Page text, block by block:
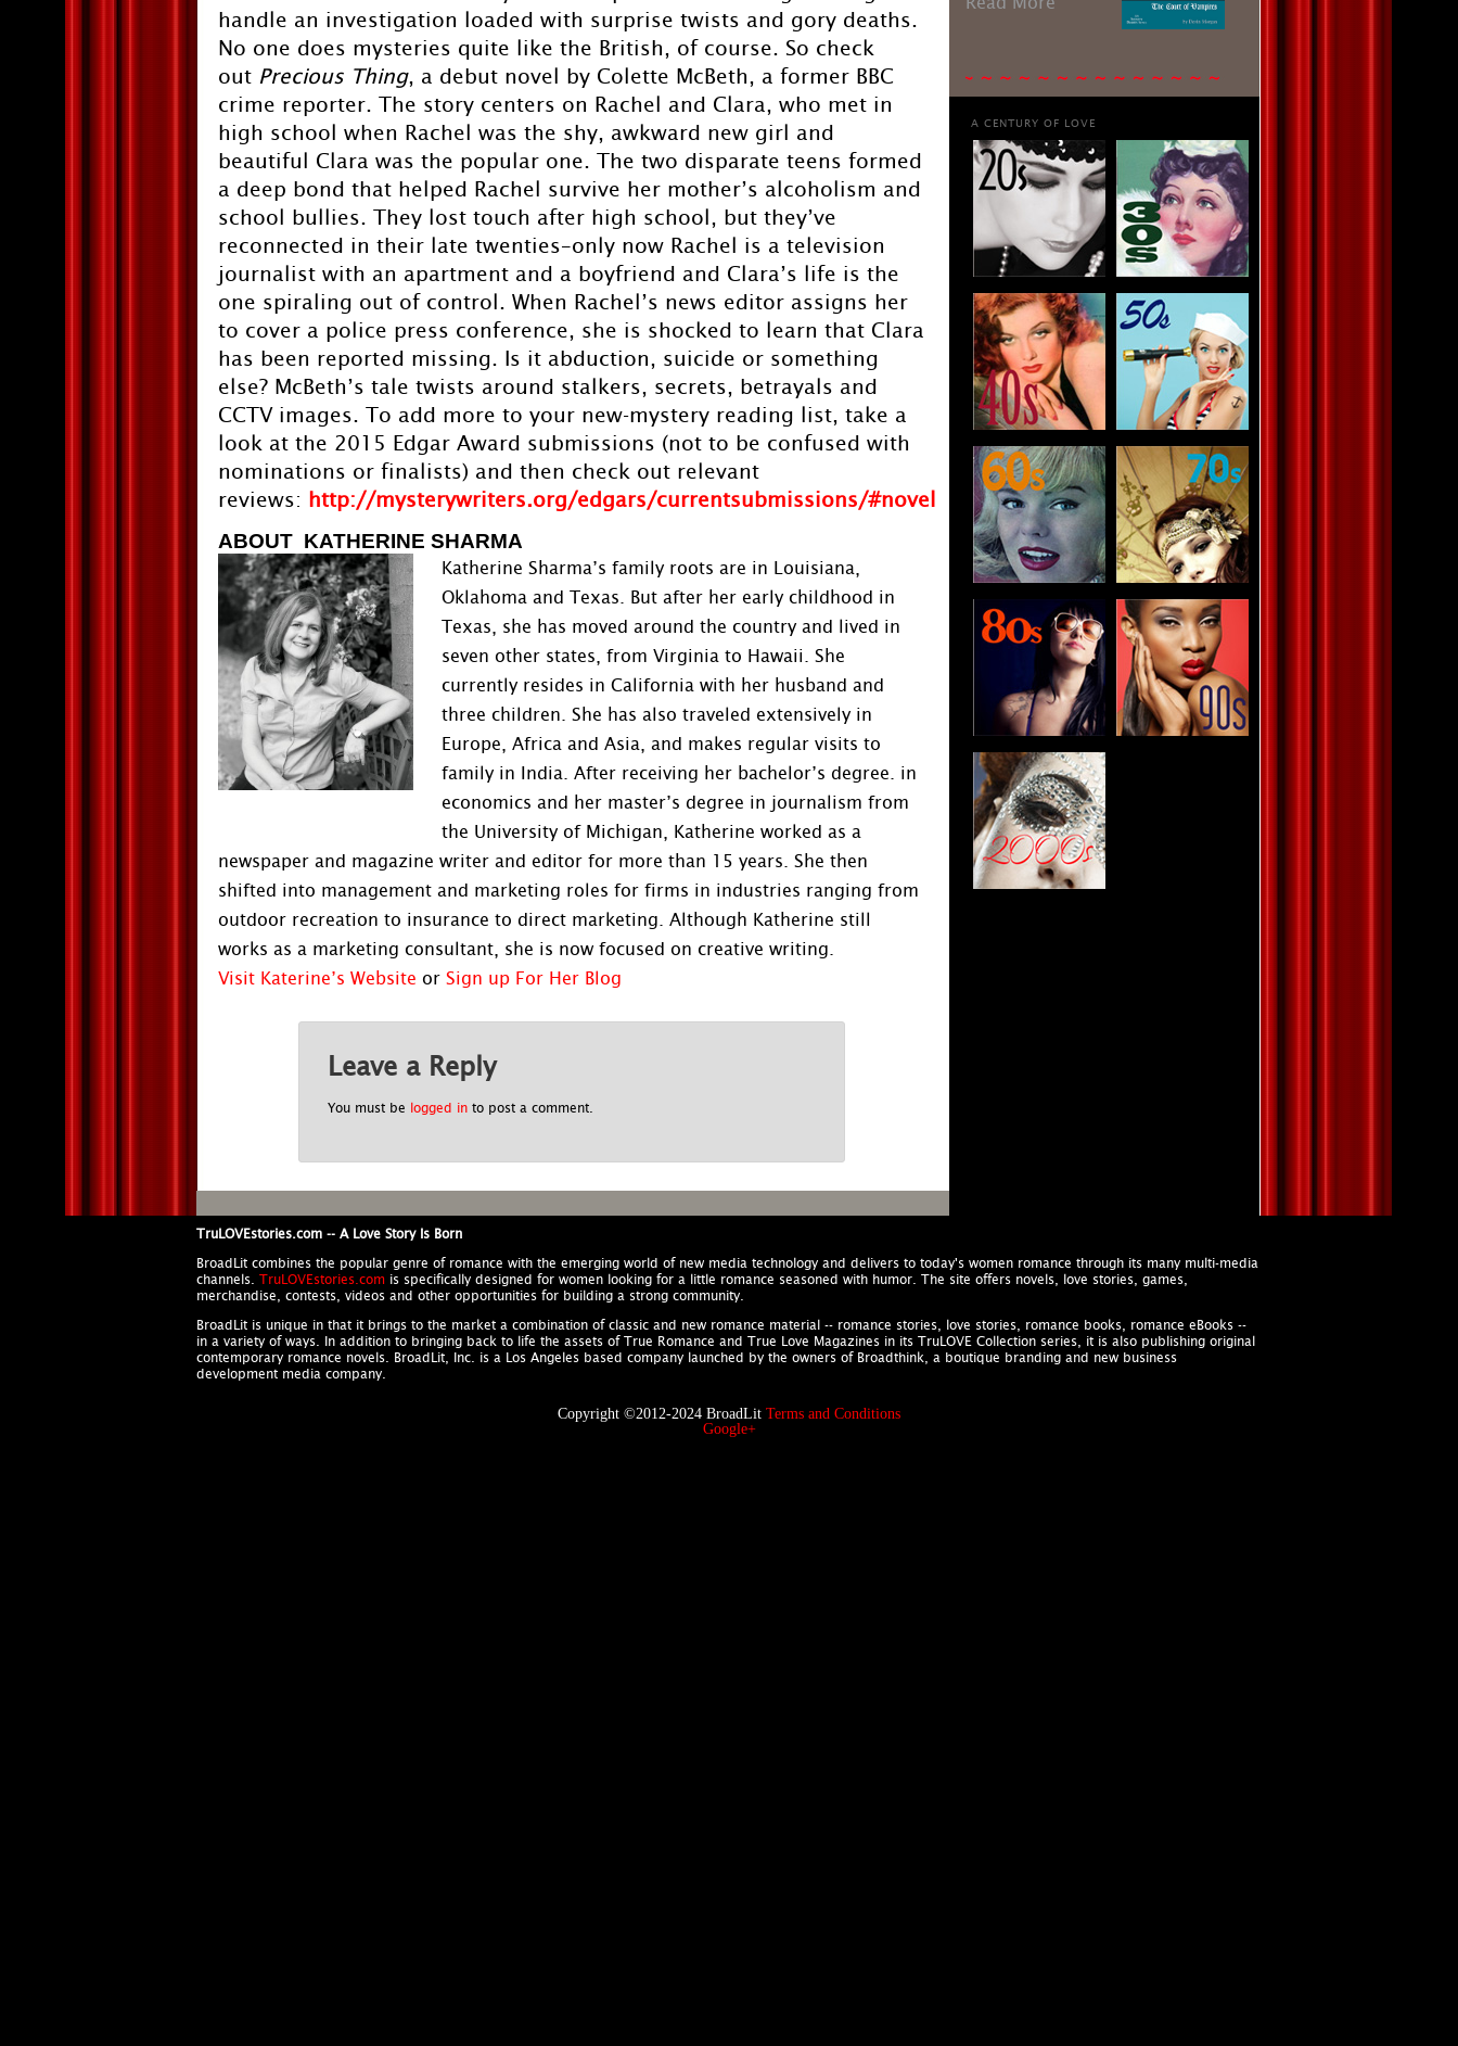
handle an investigation loaded with surprise twists and gory deaths.
No one does mysteries quite like the British, of course. So check
out Precious Thing, a debut novel by Colette McBeth, a former BBC
crime reporter. The story centers on Rachel and Clara, who met in
high school when Rachel was the shy, awkward new girl and
beautiful Clara was the popular one. The two disparate teens formed
a deep bond that helped Rachel survive her mother’s alcoholism and
school bullies. They lost touch after high school, but they’ve
reconnected in their late twenties–only now Rachel is a television
journalist with an apartment and a boyfriend and Clara’s life is the
one spiraling out of control. When Rachel’s news editor assigns her
to cover a police press conference, she is shocked to learn that Clara
has been reported missing. Is it abduction, suicide or something
else? McBeth’s tale twists around stalkers, secrets, betrayals and
CCTV images. To add more to your new-mystery reading list, take a
look at the 2015 Edgar Award submissions (not to be confused with
nominations or finalists) and then check out relevant
reviews: http://mysterywriters.org/edgars/currentsubmissions/#novel
ABOUT KATHERINE SHARMA
Katherine Sharma’s family roots are in Louisiana,
Oklahoma and Texas. But after her early childhood in
Texas, she has moved around the country and lived in
seven other states, from Virginia to Hawaii. She
currently resides in California with her husband and
three children. She has also traveled extensively in
Europe, Africa and Asia, and makes regular visits to
family in India. After receiving her bachelor’s degree. in
economics and her master’s degree in journalism from
the University of Michigan, Katherine worked as a
newspaper and magazine writer and editor for more than 15 years. She then
shifted into management and marketing roles for firms in industries ranging from
outdoor recreation to insurance to direct marketing. Although Katherine still
works as a marketing consultant, she is now focused on creative writing.
Visit Katerine’s Website or Sign up For Her Blog
Leave a Reply
You must be logged in to post a comment.
A CENTURY OF LOVE
TruLOVEstories.com -- A Love Story Is Born
BroadLit combines the popular genre of romance with the emerging world of new media technology and delivers to today's women romance through its many multi-media
channels. TruLOVEstories.com is specifically designed for women looking for a little romance seasoned with humor. The site offers novels, love stories, games,
merchandise, contests, videos and other opportunities for building a strong community.
BroadLit is unique in that it brings to the market a combination of classic and new romance material -- romance stories, love stories, romance books, romance eBooks --
in a variety of ways. In addition to bringing back to life the assets of True Romance and True Love Magazines in its TruLOVE Collection series, it is also publishing original
contemporary romance novels. BroadLit, Inc. is a Los Angeles based company launched by the owners of Broadthink, a boutique branding and new business
development media company.
Copyright ©2012-2024 BroadLit Terms and Conditions
Google+